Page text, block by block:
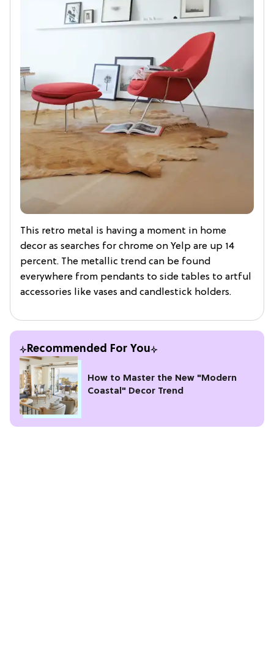
This retro metal is having a moment in home
decor as searches for chrome on Yelp are up 14
percent. The metallic trend can be found
everywhere from pendants to side tables to artful
accessories like vases and candlestick holders.
Recommended For You
How to Master the New "Modern
Coastal" Decor Trend